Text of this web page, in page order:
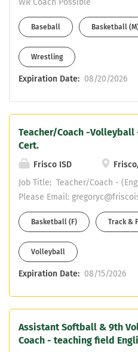
WR Coach Possible
Baseball/Basketball/
as 2nd Sport CDL Preferred
Baseball Basketball
Wrestling
Expiration Date: 08/20/2026
Teacher/Coach -Volleyball
Cert.
Frisco ISD
Job Title: Teacher/Coach -
Please Email:
with resume and cover letter
to: Campus Principal and
Athletic Coordinator Dept/
Frisco Liberty High School
Year: 184 Days Base Salary:
PURPOSE: Provide student with
appropriate learning activities
experiences in the academic
area assigned to help them
Basketball (F) Track &
Volleyball
Expiration Date: 08/15/2026
Assistant Softball & 9th
Coach - teaching field